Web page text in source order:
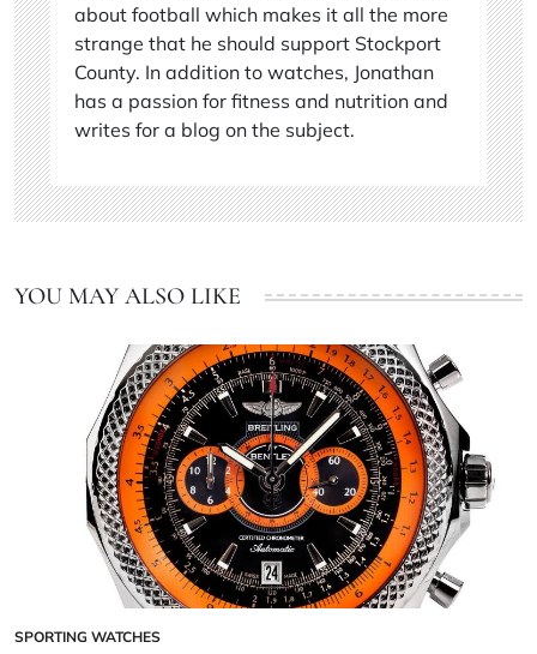
about football which makes it all the more
strange that he should support Stockport
County. In addition to watches, Jonathan
has a passion for fitness and nutrition and
writes for a blog on the subject.
YOU MAY ALSO LIKE
SPORTING WATCHES